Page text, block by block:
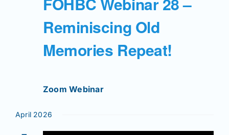
Reminiscing Old
Memories Repeat!
Zoom Webinar
April 2026